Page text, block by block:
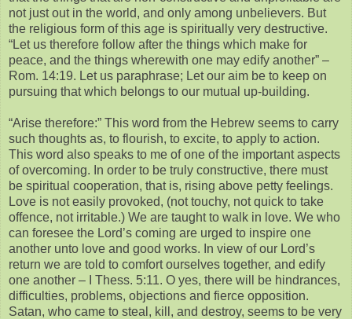
not just out in the world, and only among unbelievers. But
the religious form of this age is spiritually very destructive.
“Let us therefore follow after the things which make for
peace, and the things wherewith one may edify another” –
Rom. 14:19. Let us paraphrase; Let our aim be to keep on
pursuing that which belongs to our mutual up-building.
“Arise therefore:” This word from the Hebrew seems to carry
such thoughts as, to flourish, to excite, to apply to action.
This word also speaks to me of one of the important aspects
of overcoming. In order to be truly constructive, there must
be spiritual cooperation, that is, rising above petty feelings.
Love is not easily provoked, (not touchy, not quick to take
offence, not irritable.) We are taught to walk in love. We who
can foresee the Lord’s coming are urged to inspire one
another unto love and good works. In view of our Lord’s
return we are told to comfort ourselves together, and edify
one another – I Thess. 5:11. O yes, there will be hindrances,
difficulties, problems, objections and fierce opposition.
Satan, who came to steal, kill, and destroy, seems to be very